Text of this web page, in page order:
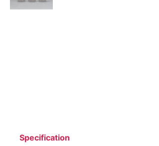
Specification